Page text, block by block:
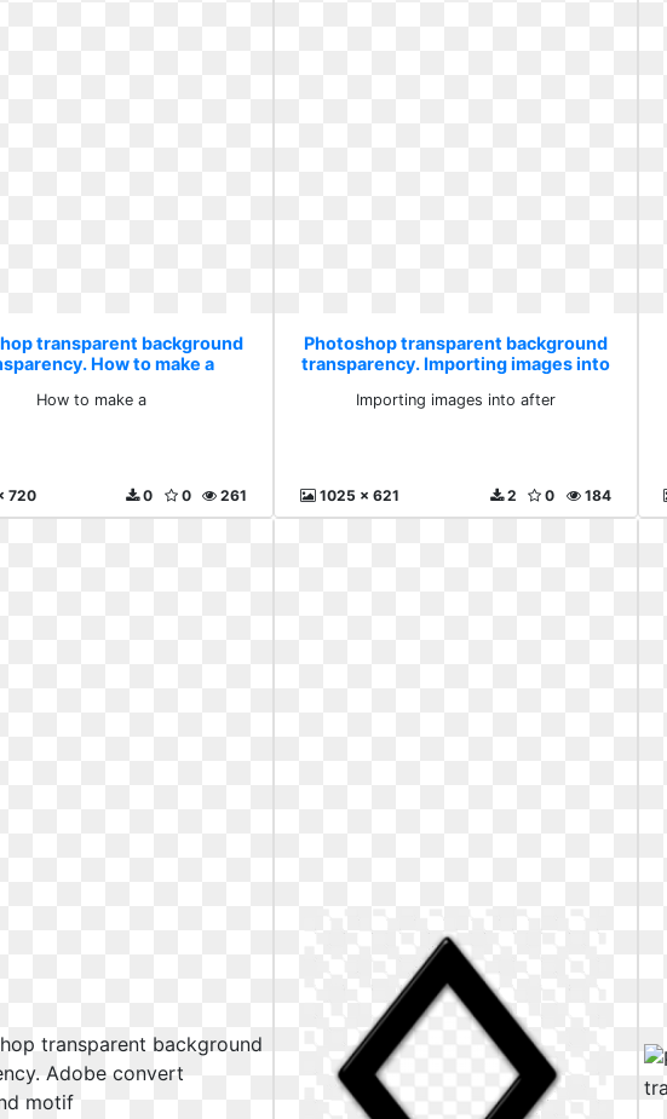
transparent background
How to make a
How to make a
720 261
0
0
Photoshop transparent background
transparency. Importing images into
Importing images into after
1025 x 621 184
0
2